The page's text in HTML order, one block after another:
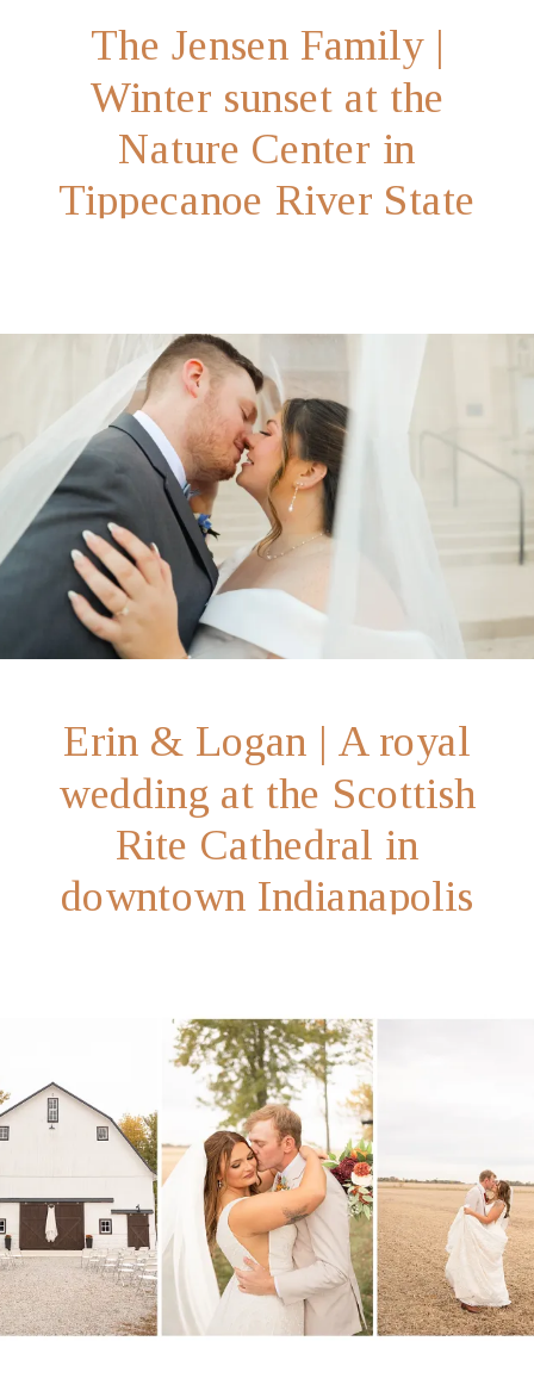
The Jensen Family |
Winter sunset at the
Nature Center in
Tippecanoe River State
Erin & Logan | A royal
wedding at the Scottish
Rite Cathedral in
downtown Indianapolis